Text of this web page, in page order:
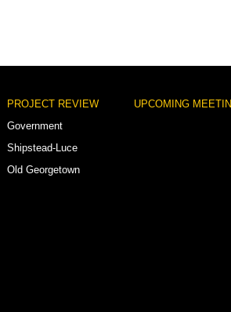
PROJECT REVIEW
Government
Shipstead-Luce
Old Georgetown
UPCOMING